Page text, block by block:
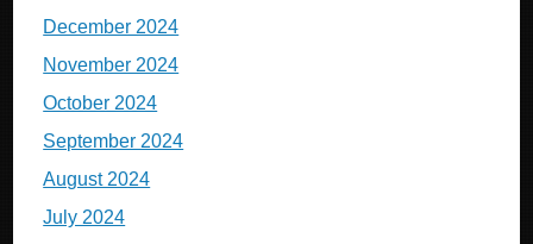
December 2024
November 2024
October 2024
September 2024
August 2024
July 2024